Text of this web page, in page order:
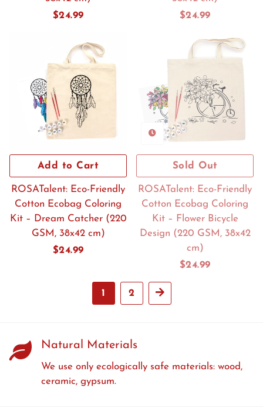
Regular
$24.99
Regular
$24.99
Add to Cart
ROSATalent: Eco-Friendly
Cotton Ecobag Coloring
Kit – Dream Catcher (220
GSM, 38x42 cm)
Regular
$24.99
Sold Out
ROSATalent: Eco-Friendly
Cotton Ecobag Coloring
Kit – Flower Bicycle
Design (220 GSM, 38x42
cm)
Regular
$24.99
1 2 Next
Natural Materials
We use only ecologically safe materials: wood,
ceramic, gypsum.